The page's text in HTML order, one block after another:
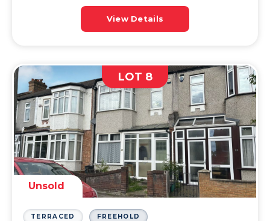
View Details
LOT 8
Unsold
TERRACED FREEHOLD